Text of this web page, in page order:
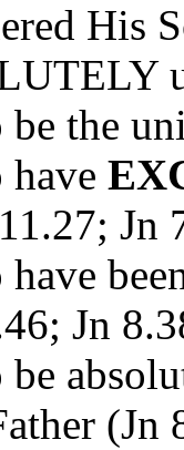
His
be the
have
Jn
Jn
(Jn